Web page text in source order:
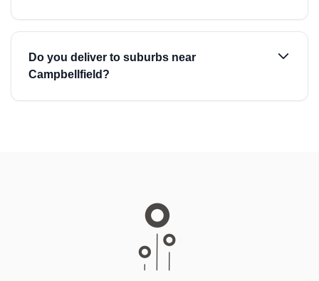
Do you deliver to suburbs near
Campbellfield?